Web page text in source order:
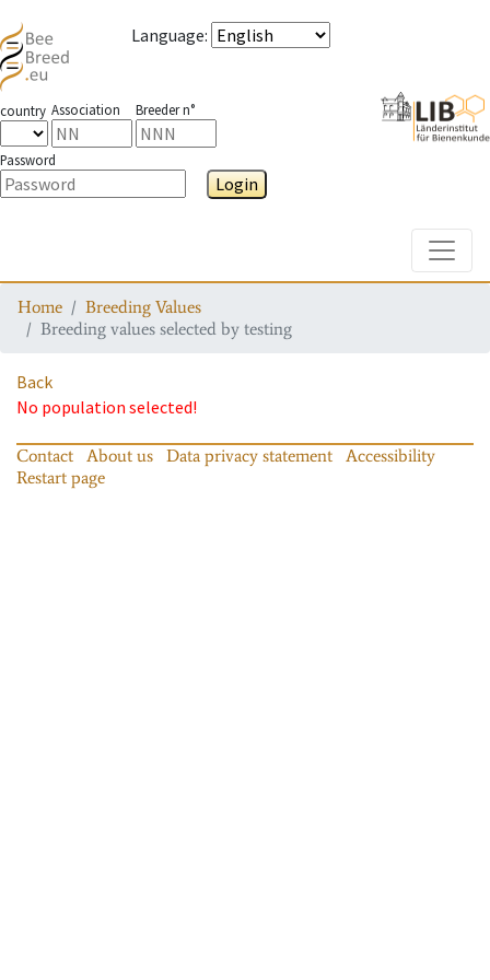
Language:
country Association Breeder n°
Password
Login
Home
Breeding Values
Breeding values selected by testing
Back
No population selected!
Contact About us Data privacy statement
Accessibility
Restart page